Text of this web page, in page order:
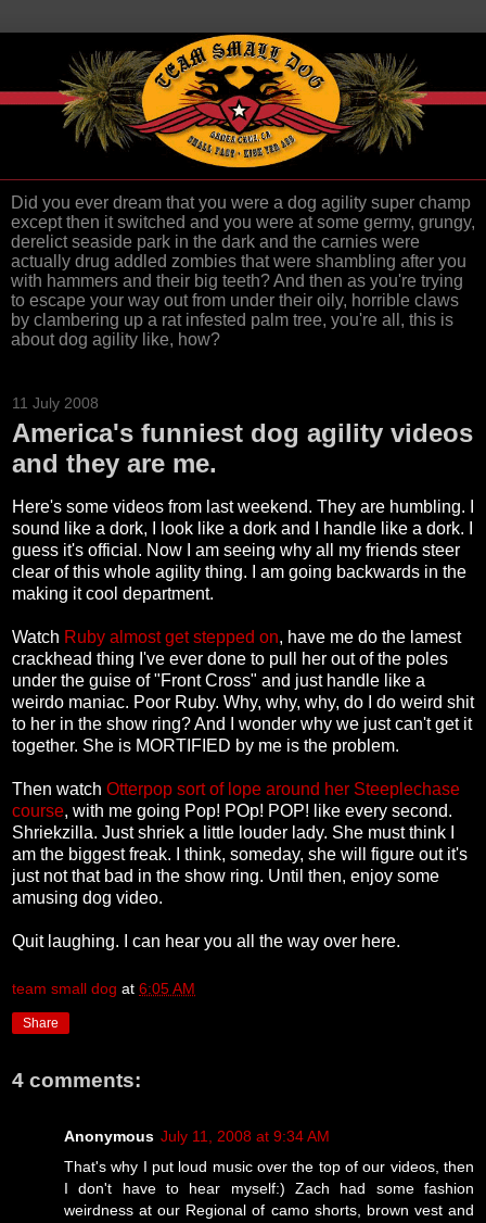
Did you ever dream that you were a dog agility super champ
except then it switched and you were at some germy, grungy,
derelict seaside park in the dark and the carnies were
actually drug addled zombies that were shambling after you
with hammers and their big teeth? And then as you're trying
to escape your way out from under their oily, horrible claws
by clambering up a rat infested palm tree, you're all, this is
about dog agility like, how?
11 July 2008
America's funniest dog agility videos
and they are me.
Here's some videos from last weekend. They are humbling. I
sound like a dork, I look like a dork and I handle like a dork. I
guess it's official. Now I am seeing why all my friends steer
clear of this whole agility thing. I am going backwards in the
making it cool department.
Watch Ruby almost get stepped on, have me do the lamest
crackhead thing I've ever done to pull her out of the poles
under the guise of "Front Cross" and just handle like a
weirdo maniac. Poor Ruby. Why, why, why, do I do weird shit
to her in the show ring? And I wonder why we just can't get it
together. She is MORTIFIED by me is the problem.
Then watch Otterpop sort of lope around her Steeplechase
course, with me going Pop! POp! POP! like every second.
Shriekzilla. Just shriek a little louder lady. She must think I
am the biggest freak. I think, someday, she will figure out it's
just not that bad in the show ring. Until then, enjoy some
amusing dog video.
Quit laughing. I can hear you all the way over here.
team small dog at 6:05 AM
Share
4 comments:
Anonymous July 11, 2008 at 9:34 AM
That's why I put loud music over the top of our videos, then
I don't have to hear myself:) Zach had some fashion
weirdness at our Regional of camo shorts, brown vest and